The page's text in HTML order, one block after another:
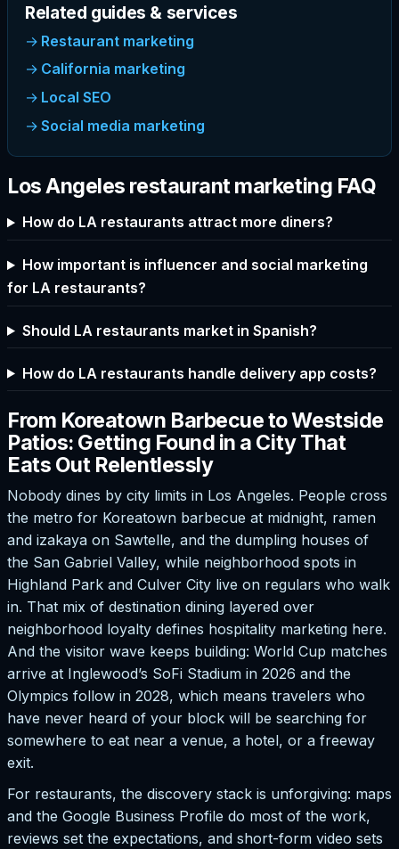
Related guides & services
Restaurant marketing
California marketing
Local SEO
Social media marketing
Los Angeles restaurant marketing FAQ
How do LA restaurants attract more diners?
How important is influencer and social marketing
for LA restaurants?
Should LA restaurants market in Spanish?
How do LA restaurants handle delivery app costs?
From Koreatown Barbecue to Westside
Patios: Getting Found in a City That
Eats Out Relentlessly
Nobody dines by city limits in Los Angeles. People cross
the metro for Koreatown barbecue at midnight, ramen
and izakaya on Sawtelle, and the dumpling houses of
the San Gabriel Valley, while neighborhood spots in
Highland Park and Culver City live on regulars who walk
in. That mix of destination dining layered over
neighborhood loyalty defines hospitality marketing here.
And the visitor wave keeps building: World Cup matches
arrive at Inglewood’s SoFi Stadium in 2026 and the
Olympics follow in 2028, which means travelers who
have never heard of your block will be searching for
somewhere to eat near a venue, a hotel, or a freeway
exit.
For restaurants, the discovery stack is unforgiving: maps
and the Google Business Profile do most of the work,
reviews set the expectations, and short-form video sets